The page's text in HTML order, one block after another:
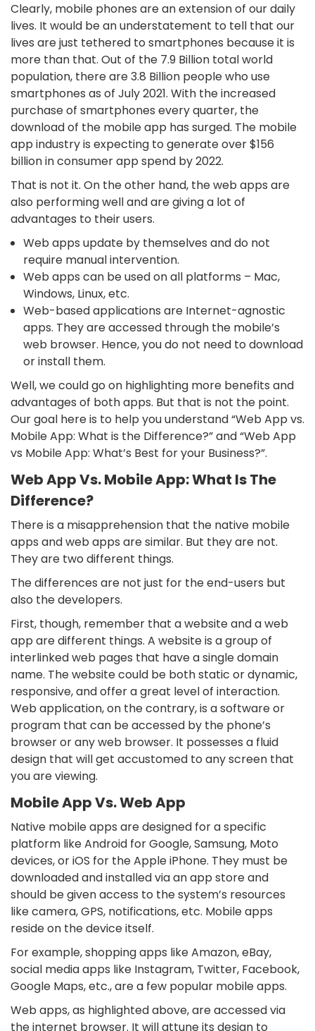
Clearly, mobile phones are an extension of our daily
lives. It would be an understatement to tell that our
lives are just tethered to smartphones because it is
more than that. Out of the 7.9 Billion total world
population, there are 3.8 Billion people who use
smartphones as of July 2021. With the increased
purchase of smartphones every quarter, the
download of the mobile app has surged. The mobile
app industry is expecting to generate over $156
billion in consumer app spend by 2022.
That is not it. On the other hand, the web apps are
also performing well and are giving a lot of
advantages to their users.
Web apps update by themselves and do not
require manual intervention.
Web apps can be used on all platforms – Mac,
Windows, Linux, etc.
Web-based applications are Internet-agnostic
apps. They are accessed through the mobile’s
web browser. Hence, you do not need to download
or install them.
Well, we could go on highlighting more benefits and
advantages of both apps. But that is not the point.
Our goal here is to help you understand “Web App vs.
Mobile App: What is the Difference?” and “Web App
vs Mobile App: What’s Best for your Business?”.
Web App Vs. Mobile App: What Is The
Difference?
There is a misapprehension that the native mobile
apps and web apps are similar. But they are not.
They are two different things.
The differences are not just for the end-users but
also the developers.
First, though, remember that a website and a web
app are different things. A website is a group of
interlinked web pages that have a single domain
name. The website could be both static or dynamic,
responsive, and offer a great level of interaction.
Web application, on the contrary, is a software or
program that can be accessed by the phone’s
browser or any web browser. It possesses a fluid
design that will get accustomed to any screen that
you are viewing.
Mobile App Vs. Web App
Native mobile apps are designed for a specific
platform like Android for Google, Samsung, Moto
devices, or iOS for the Apple iPhone. They must be
downloaded and installed via an app store and
should be given access to the system’s resources
like camera, GPS, notifications, etc. Mobile apps
reside on the device itself.
For example, shopping apps like Amazon, eBay,
social media apps like Instagram, Twitter, Facebook,
Google Maps, etc., are a few popular mobile apps.
Web apps, as highlighted above, are accessed via
the internet browser. It will attune its design to